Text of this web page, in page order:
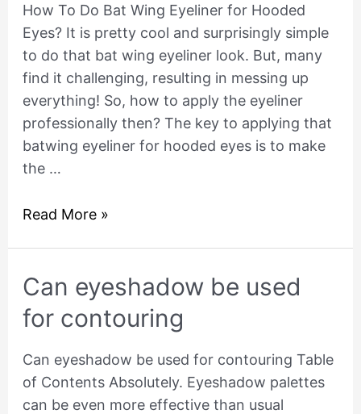
How To Do Bat Wing Eyeliner for Hooded
Eyes? It is pretty cool and surprisingly simple
to do that bat wing eyeliner look. But, many
find it challenging, resulting in messing up
everything! So, how to apply the eyeliner
professionally then? The key to applying that
batwing eyeliner for hooded eyes is to make
the …
Wing
Eyeliner
for
Hooded
Eyes?
Read More »
Can eyeshadow be used
for contouring
Can eyeshadow be used for contouring Table
of Contents Absolutely. Eyeshadow palettes
can be even more effective than usual
Can
eyeshadow
be
for
contouring